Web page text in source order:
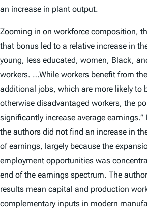
an increase in plant output.
Zooming in on workforce composition,
that bonus led to a relative increase in
young, less educated, women, Black,
workers. …While workers benefit from
additional jobs, which are more likely to
otherwise disadvantaged workers, the
significantly increase average earnings.”
the authors did not find an increase in
of earnings, largely because the
employment opportunities was
end of the earnings spectrum. The
results mean capital and production
complementary inputs in modern